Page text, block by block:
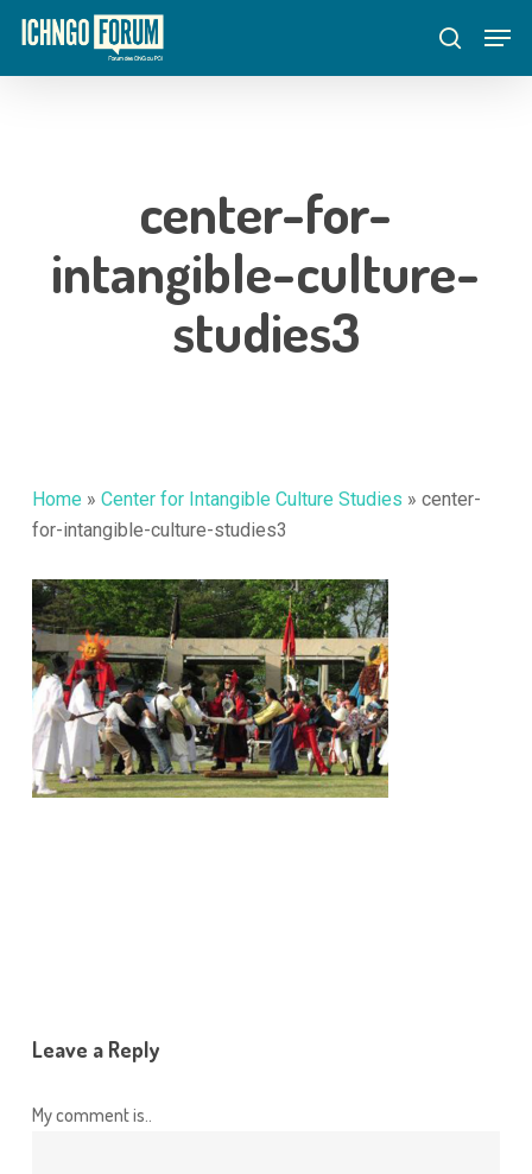
Skip
main
search
center-for-
intangible-culture-
studies3
Home » Center for Intangible Culture Studies » center-
for-intangible-culture-studies3
Leave a Reply
My comment is..